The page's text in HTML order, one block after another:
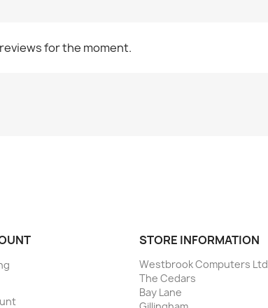
for the moment.
STORE INFORMATION
Westbrook Computers Ltd
The Cedars
Bay Lane